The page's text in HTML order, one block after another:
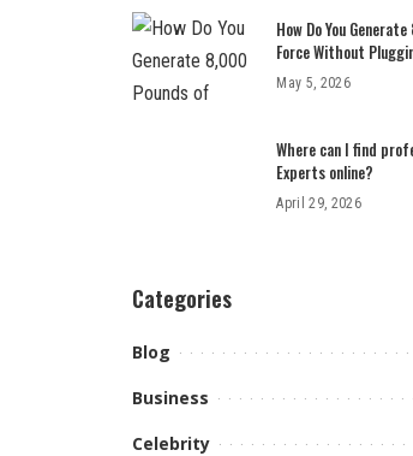
How Do You
Force Without
May 5, 2026
Where can I find
Experts online?
April 29, 2026
Categories
Blog
Business
Celebrity